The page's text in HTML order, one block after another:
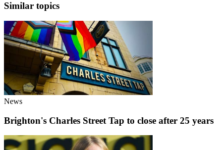
Similar topics
News
Brighton's Charles Street Tap to close after 25 years